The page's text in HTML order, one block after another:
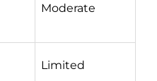
Moderate
Limited